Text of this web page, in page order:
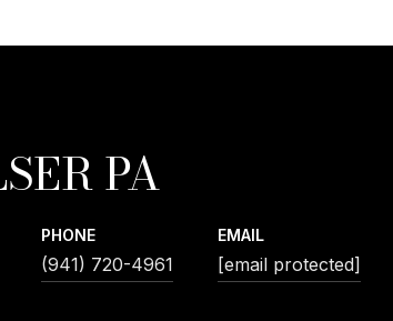
PA
PHONE
(941) 720-4961
EMAIL
[email protected]